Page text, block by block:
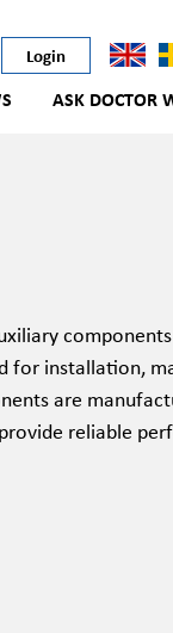
Login
ASK DOCTOR
for installation,
are
reliable